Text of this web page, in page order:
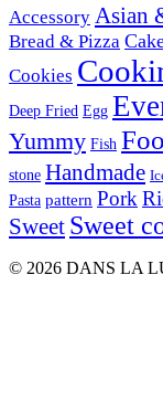
Accessory Asian
Bread & Pizza
Cookies
Deep Fried Egg
Yummy Fish
stone Handmade
Pasta pattern Pork
Sweet Sweet
© 2026 DANS LA